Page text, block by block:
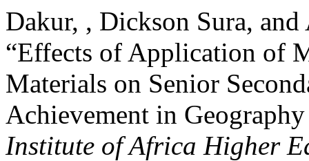
Dakur, , Dickson Sura,
“Effects of Application of
Materials on Senior
Achievement in
Institute of Africa Higher